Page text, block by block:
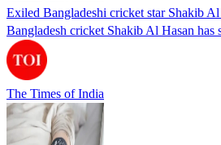
Exiled Bangladeshi cricket star Shakib
Bangladesh cricket Shakib Al Hasan
The Times of India